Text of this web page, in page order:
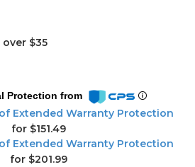
$35
Protection from
Extended Warranty Protection
for $151.49
Extended Warranty Protection
for $201.99